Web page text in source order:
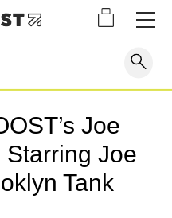
Locator
OUR
out
Reco
very
Joe
Joe
Tank